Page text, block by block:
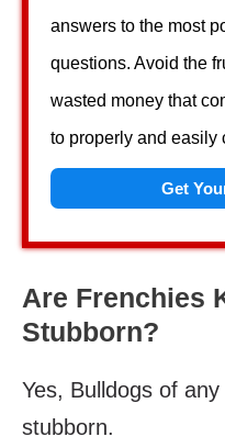
answers to the most
questions. Avoid the
wasted money that
to properly and easily
Get
Are Frenchies
Stubborn?
Yes, Bulldogs of
stubborn.